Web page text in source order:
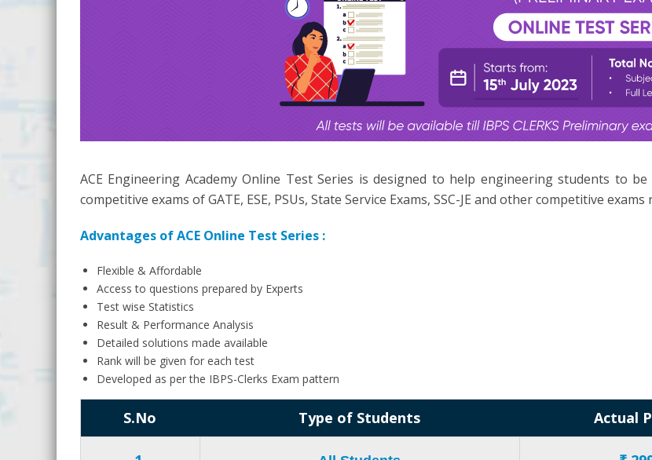
ACE Engineering Academy Online Test Series is designed to help engineering students to
competitive exams of GATE, ESE, PSUs, State Service Exams, SSC-JE and other competitive
Advantages of ACE Online Test Series :
Flexible & Affordable
Access to questions prepared by Experts
Test wise Statistics
Result & Performance Analysis
Detailed solutions made available
Rank will be given for each test
Developed as per the IBPS-Clerks Exam pattern
S.No Type of Students Actual